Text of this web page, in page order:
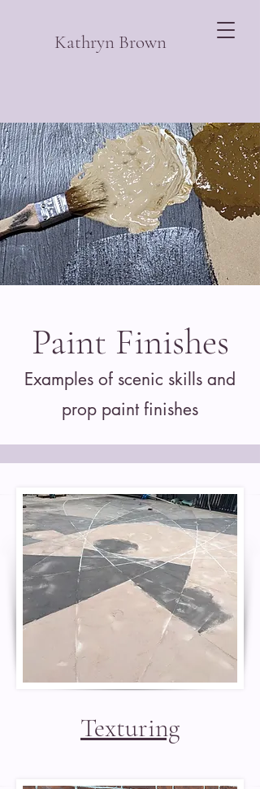
Kathryn Brown
Paint Finishes
Examples of scenic skills and
prop paint finishes
Texturing